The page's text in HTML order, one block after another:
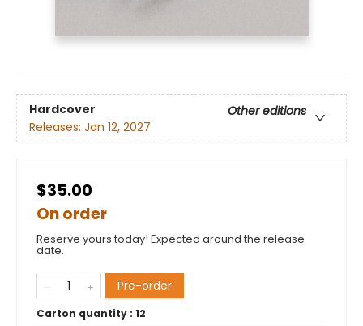
Hardcover
Other editions
Releases: Jan 12, 2027
$35.00
On order
Reserve yours today! Expected around the release
date.
Pre-order
Carton quantity : 12